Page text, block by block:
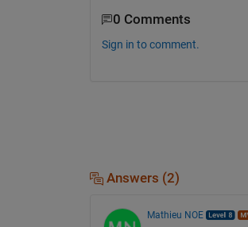
0 Comments
Sign in to comment.
Answers (2)
Mathieu NOE